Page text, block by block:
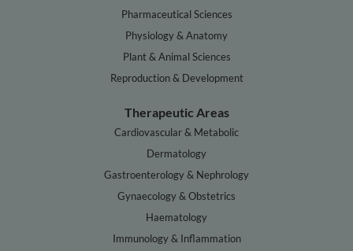
Pharmaceutical Sciences
Physiology & Anatomy
Plant & Animal Sciences
Reproduction & Development
Therapeutic Areas
Cardiovascular & Metabolic
Dermatology
Gastroenterology & Nephrology
Gynaecology & Obstetrics
Haematology
Immunology & Inflammation